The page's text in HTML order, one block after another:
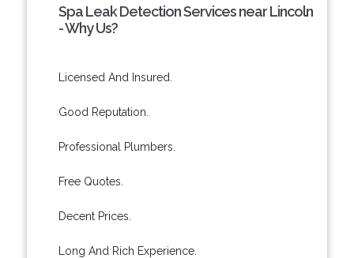
Spa Leak Detection Services near Lincoln
- Why Us?
Licensed And Insured.
Good Reputation.
Professional Plumbers.
Free Quotes.
Decent Prices.
Long And Rich Experience.